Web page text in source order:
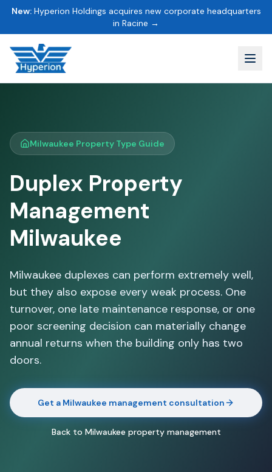
New:Hyperion Holdings acquires new corporate headquarters
in Racine →
Milwaukee Property Type Guide
Duplex Property
Management
Milwaukee
Milwaukee duplexes can perform extremely well,
but they also expose every weak process. One
turnover, one late maintenance response, or one
poor screening decision can materially change
annual returns when the building only has two
doors.
Get a Milwaukee management consultation
Back to Milwaukee property management